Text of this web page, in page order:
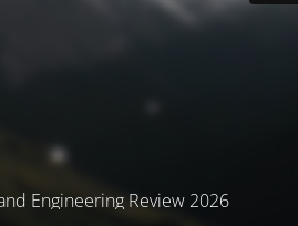
Engineering Review 2026